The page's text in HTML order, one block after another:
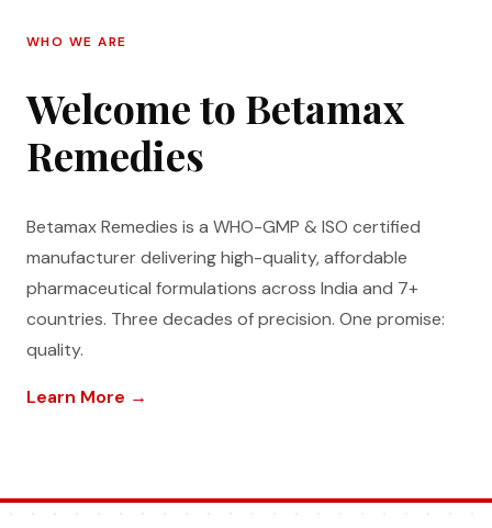
WHO WE ARE
Welcome to Betamax
Remedies
Betamax Remedies is a WHO-GMP & ISO certified
manufacturer delivering high-quality, affordable
pharmaceutical formulations across India and 7+
countries. Three decades of precision. One promise:
quality.
Learn More →